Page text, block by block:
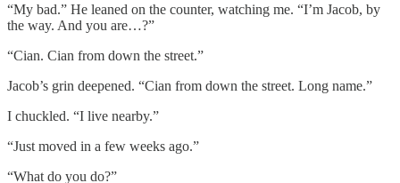
“My bad.” He leaned on the counter, watching me. “I’m Jacob, by
the way. And you are…?”
“Cian. Cian from down the street.”
Jacob’s grin deepened. “Cian from down the street. Long name.”
I chuckled. “I live nearby.”
“Just moved in a few weeks ago.”
“What do you do?”